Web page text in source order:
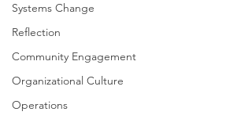
Systems Change
Reflection
Community Engagement
Organizational Culture
Operations